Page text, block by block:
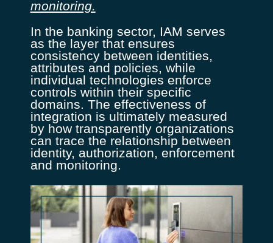
monitoring.
In the banking sector, IAM serves
as the layer that ensures
consistency between identities,
attributes and policies, while
individual technologies enforce
controls within their specific
domains. The effectiveness of
integration is ultimately measured
by how transparently organizations
can trace the relationship between
identity, authorization, enforcement
and monitoring.